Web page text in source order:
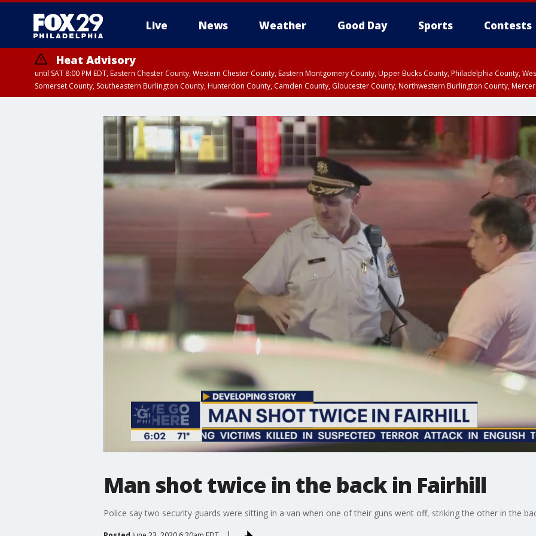
Live News Weather Good Day Sports Contests
Heat Advisory
until SAT 8:00 PM EDT, Eastern Chester County, Western Chester County, Eastern Montgomery County, Upper Bucks County, Philadelphia County,
Somerset County, Southeastern Burlington County, Hunterdon County, Camden County, Gloucester County, Northwestern Burlington County,
Man shot twice in the back in Fairhill
Police say two security guards were sitting in a van when one of their guns went off, striking the other in the